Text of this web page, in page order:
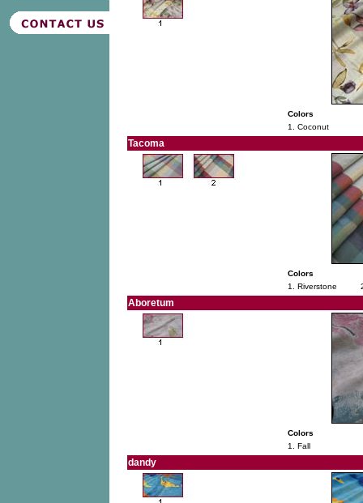
Colors
1. Coconut
Tacoma
Colors
1. Riverstone
Aboretum
Colors
1. Fall
dandy